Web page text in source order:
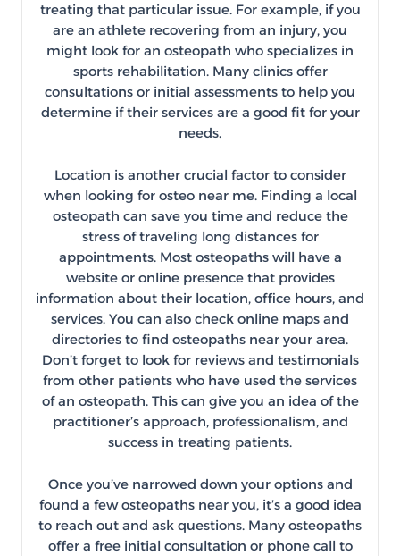
treating that particular issue. For example, if you
are an athlete recovering from an injury, you
might look for an osteopath who specializes in
sports rehabilitation. Many clinics offer
consultations or initial assessments to help you
determine if their services are a good fit for your
needs.
Location is another crucial factor to consider
when looking for osteo near me. Finding a local
osteopath can save you time and reduce the
stress of traveling long distances for
appointments. Most osteopaths will have a
website or online presence that provides
information about their location, office hours, and
services. You can also check online maps and
directories to find osteopaths near your area.
Don’t forget to look for reviews and testimonials
from other patients who have used the services
of an osteopath. This can give you an idea of the
practitioner’s approach, professionalism, and
success in treating patients.
Once you’ve narrowed down your options and
found a few osteopaths near you, it’s a good idea
to reach out and ask questions. Many osteopaths
offer a free initial consultation or phone call to